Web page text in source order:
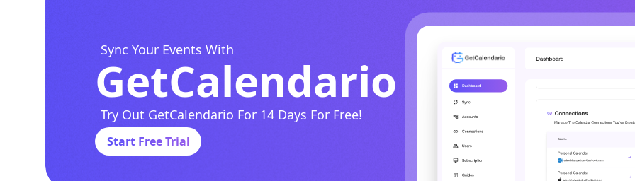
Sync Your Events With
GetCalendario
Try Out GetCalendario For 14 Days For Free!
Start Free Trial